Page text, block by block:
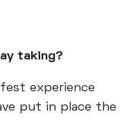
taking?
experience
put in place the